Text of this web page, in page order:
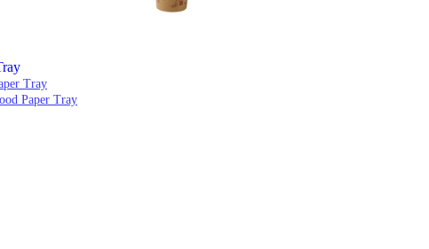
Tray
Paper Tray